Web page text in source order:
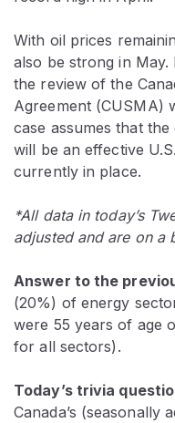
With oil prices
also be strong in
the review of the
Agreement (CUSMA)
case assumes that
will be an effective
currently in place.
*All data in today’s
adjusted and are on a
Answer to the
(20%) of energy
were 55 years of age
for all sectors).
Today’s trivia
Canada’s (seasonally